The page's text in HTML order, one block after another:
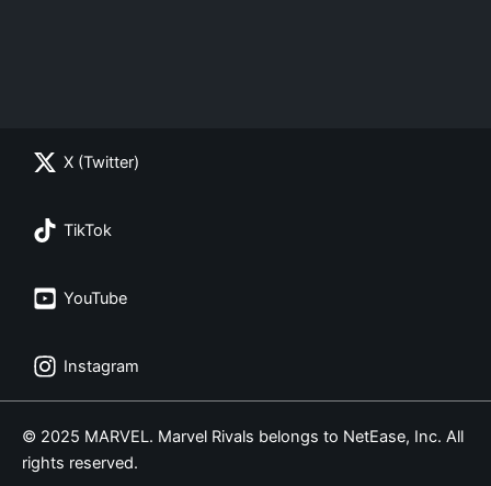
X (Twitter)
TikTok
YouTube
Instagram
© 2025 MARVEL. Marvel Rivals belongs to NetEase, Inc. All
rights reserved.